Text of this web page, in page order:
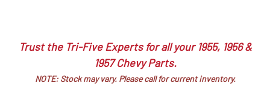
Trust the Tri-Five Experts for all your 1955, 1956 &
1957 Chevy Parts.
NOTE: Stock may vary. Please call for current inventory.